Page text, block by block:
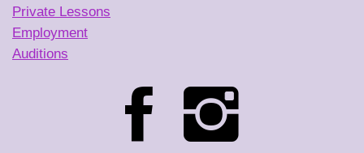
Private Lessons
Employment
Auditions